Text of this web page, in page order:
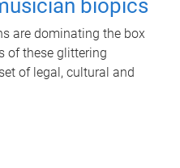
biopics
are dominating the box
of these glittering
of legal, cultural and